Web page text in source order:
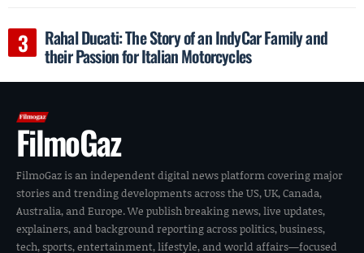
Rahal Ducati: The Story of an IndyCar Family and
their Passion for Italian Motorcycles
FilmoGaz
FilmoGaz is an independent digital news platform covering major
stories and trending developments across the US, UK, Canada,
Australia, and Europe. We publish breaking news, live updates,
explainers, and background reporting across politics, business,
tech, sports, entertainment, lifestyle, and world affairs—focused